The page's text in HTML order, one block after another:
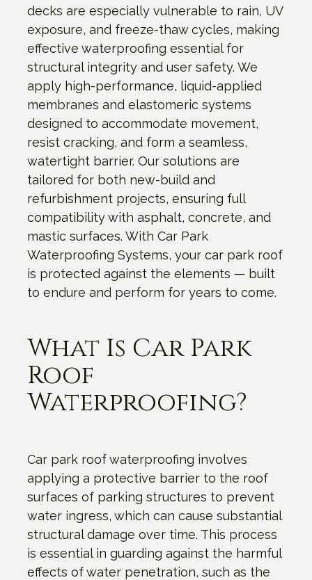
decks are especially vulnerable to rain, UV
exposure, and freeze-thaw cycles, making
effective waterproofing essential for
structural integrity and user safety. We
apply high-performance, liquid-applied
membranes and elastomeric systems
designed to accommodate movement,
resist cracking, and form a seamless,
watertight barrier. Our solutions are
tailored for both new-build and
refurbishment projects, ensuring full
compatibility with asphalt, concrete, and
mastic surfaces. With Car Park
Waterproofing Systems, your car park roof
is protected against the elements — built
to endure and perform for years to come.
What Is Car Park
Roof
Waterproofing?
Car park roof waterproofing involves
applying a protective barrier to the roof
surfaces of parking structures to prevent
water ingress, which can cause substantial
structural damage over time. This process
is essential in guarding against the harmful
effects of water penetration, such as the